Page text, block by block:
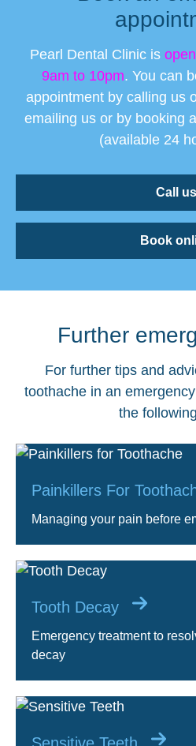
Pearl Dental Clinic is
9am to 10pm. You can
appointment by calling us
emailing us or by booking
(available 24
Call us
Book
Further
For further tips and
toothache in an
the
Painkillers For
Managing your pain before
Tooth Decay
Emergency treatment to
decay